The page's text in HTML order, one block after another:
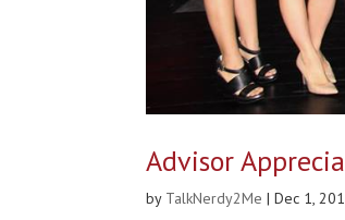
Advisor
by TalkNerdy2Me |Dec 1,